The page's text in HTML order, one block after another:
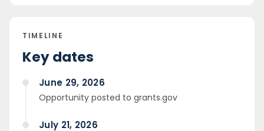
TIMELINE
Key dates
June 29, 2026
Opportunity posted to grants.gov
July 21, 2026